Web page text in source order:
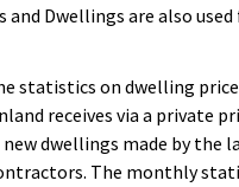
and Dwellings are also
statistics on dwelling
receives via a private
dwellings made by the
The monthly